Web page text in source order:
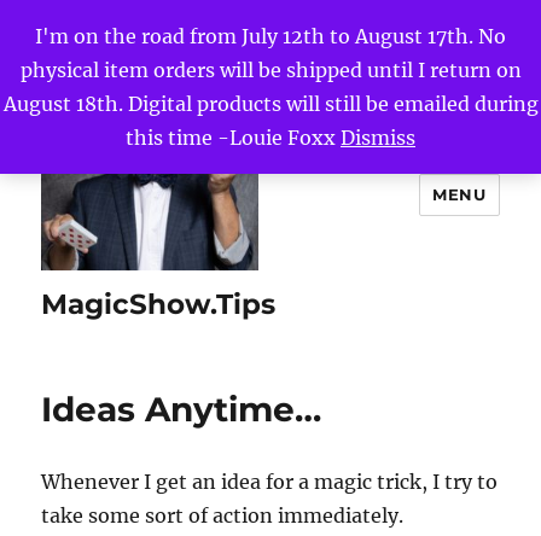
I'm on the road from July 12th to August 17th. No
physical item orders will be shipped until I return on
August 18th. Digital products will still be emailed during
this time -Louie Foxx Dismiss
MagicShow.Tips
MENU
Ideas Anytime…
Whenever I get an idea for a magic trick, I try to
take some sort of action immediately.